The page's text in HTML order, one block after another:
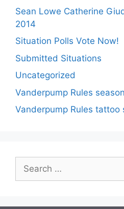
Sean Lowe Catherine
2014
Situation Polls Vote Now!
Submitted Situations
Uncategorized
Vanderpump Rules
Vanderpump Rules tattoo
Search
for: